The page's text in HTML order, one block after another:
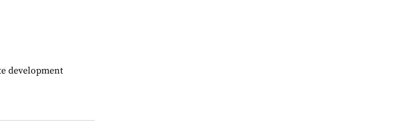
development